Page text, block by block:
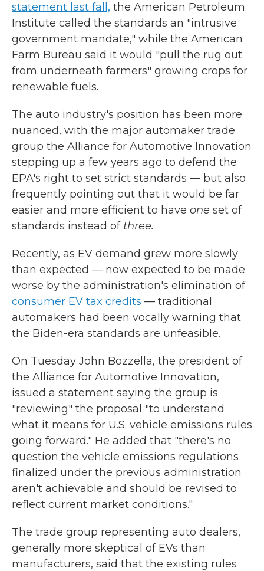
statement last fall, the American Petroleum
Institute called the standards an "intrusive
government mandate," while the American
Farm Bureau said it would "pull the rug out
from underneath farmers" growing crops for
renewable fuels.
The auto industry's position has been more
nuanced, with the major automaker trade
group the Alliance for Automotive Innovation
stepping up a few years ago to defend the
EPA's right to set strict standards — but also
frequently pointing out that it would be far
easier and more efficient to have one set of
standards instead of three.
Recently, as EV demand grew more slowly
than expected — now expected to be made
worse by the administration's elimination of
consumer EV tax credits — traditional
automakers had been vocally warning that
the Biden-era standards are unfeasible.
On Tuesday John Bozzella, the president of
the Alliance for Automotive Innovation,
issued a statement saying the group is
"reviewing" the proposal "to understand
what it means for U.S. vehicle emissions rules
going forward." He added that "there's no
question the vehicle emissions regulations
finalized under the previous administration
aren't achievable and should be revised to
reflect current market conditions."
The trade group representing auto dealers,
generally more skeptical of EVs than
manufacturers, said that the existing rules